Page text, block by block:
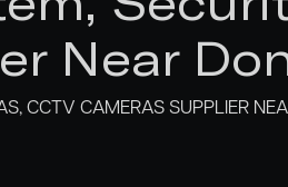
Near
CCTV CAMERAS SUPPLIER